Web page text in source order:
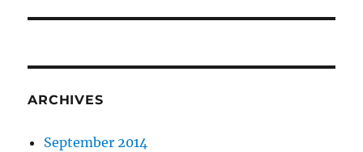
ARCHIVES
September 2014